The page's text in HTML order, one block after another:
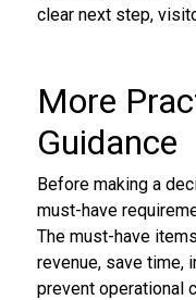
clear next step,
More
Guidance
Before making a
must-have
The must-have
revenue, save time,
prevent operational